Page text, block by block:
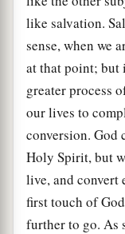
like salvation.
sense, when we
at that point;
greater process
our lives to
conversion. God
Holy Spirit, but
live, and convert
first touch of
further to go. As